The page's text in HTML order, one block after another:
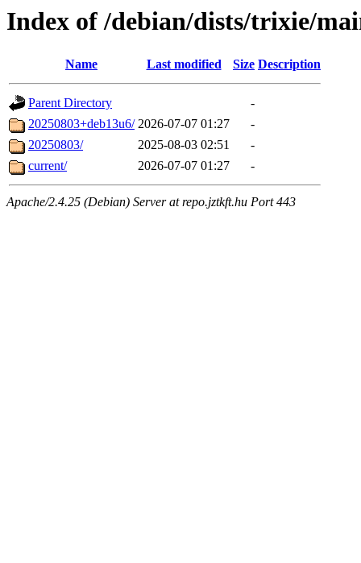
Index of /debian/dists/trixie/
Name Last modified Size Description
Parent Directory
-
20250803+deb13u6/ 2026-07-07 01:27
-
20250803/
2025-08-03 02:51
-
current/
2026-07-07 01:27 -
Apache/2.4.25 (Debian) Server at repo.jztkft.hu Port 443